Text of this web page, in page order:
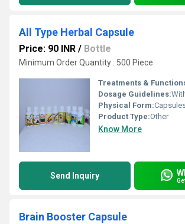
All Type Herbal Capsule
Price: 90 INR / Bottle
Minimum Order Quantity : 500 Piece
Treatments &
Dosage Guidelines:
Physical Form:
Product Type:Other
Know More
Send Inquiry
Brain Booster Capsule